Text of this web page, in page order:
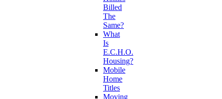
Billed
The
Same?
What
Is
E.C.H.O.
Housing?
Mobile
Home
Titles
Moving